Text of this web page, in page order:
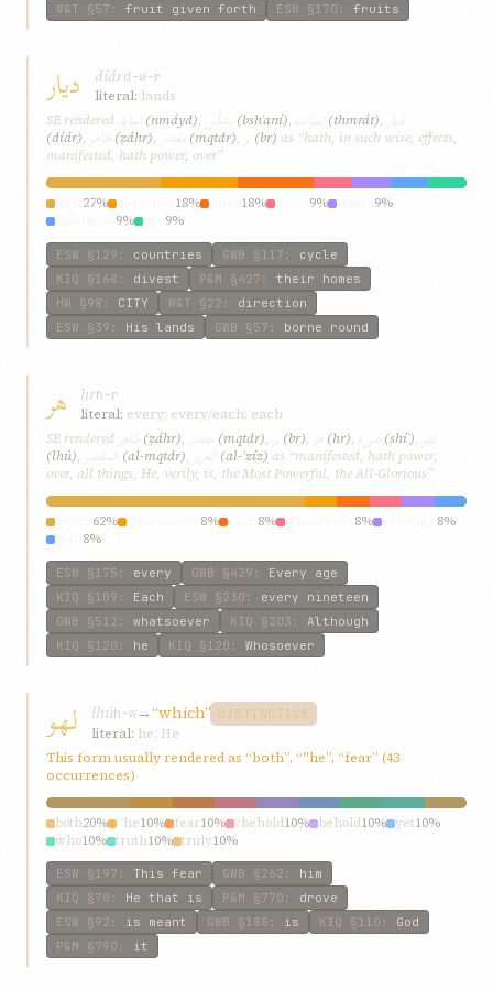
W&T §57 : fruit given forth ESW §170 : fruits
دیار díárd-w-r
literal: lands
SE rendered
نماید (nmáyd), بشأنی (bshʾaní), ثمرات (thmrát), دیار
(díár), ظاهر (ẓáhr), مقتدر (mqtdr), بر (br) as “hath, in such wise, effects,
manifested, hath power, over”
27% 18% 18% 9%
9%
9% 9%
ESW §129 : countries GWB §117 : cycle
KIQ §168 : divest P&M §427 : their homes
HW §98 : CITY W&T §22 : direction
ESW §39 : His lands GWB §57 : borne round
هر hrh-r
literal: every; every/each; each
SE rendered ظاهر (ẓáhr), مقتدر (mqtdr), بر (br), هر (hr), شیء (shíʾ), لهو
(lhú), المقتدر (al-mqtdr), العزیز (al-ʿzíz) as “manifested, hath power,
over, all things, He, verily, is, the Most Powerful, the All-Glorious”
62% 8% 8% 8%
8%
8%
ESW §175 : every GWB §429 : Every age
KIQ §109 : Each ESW §230 : every nineteen
GWB §512 : whatsoever KIQ §203 : Although
KIQ §120 : he KIQ §120 : Whosoever
لهو lhúh-w→“which” DISTINCTIVE
literal: he; He
This form usually rendered as “both”, “"he”, “fear” (43
occurrences)
both20% “he10% fear10% \‘behold10% behold10% yet10%
who10% truth10% truly10%
ESW §197 : This fear GWB §262 : him
KIQ §70 : He that is P&M §770 : drove
ESW §92 : is meant GWB §188 : is KIQ §110 : God
P&M §790 : it